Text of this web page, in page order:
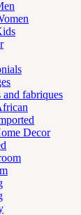
and fabriques
Decor